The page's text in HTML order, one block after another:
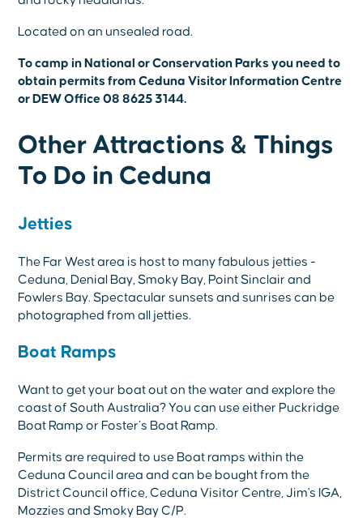
Located on an unsealed road.
To camp in National or Conservation Parks you need to
obtain permits from Ceduna Visitor Information Centre
or DEW Office 08 8625 3144.
Other Attractions & Things
To Do in Ceduna
Jetties
The Far West area is host to many fabulous jetties -
Ceduna, Denial Bay, Smoky Bay, Point Sinclair and
Fowlers Bay. Spectacular sunsets and sunrises can be
photographed from all jetties.
Boat Ramps
Want to get your boat out on the water and explore the
coast of South Australia? You can use either Puckridge
Boat Ramp or Foster’s Boat Ramp.
Permits are required to use Boat ramps within the
Ceduna Council area and can be bought from the
District Council office, Ceduna Visitor Centre, Jim's IGA,
Mozzies and Smoky Bay C/P.